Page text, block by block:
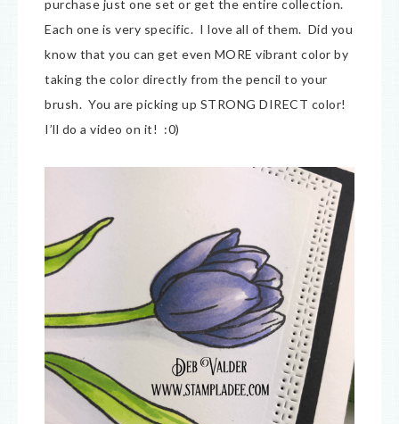
purchase just one set or get the entire collection.
Each one is very specific. I love all of them. Did you
know that you can get even MORE vibrant color by
taking the color directly from the pencil to your
brush. You are picking up STRONG DIRECT color!
I’ll do a video on it! :0)